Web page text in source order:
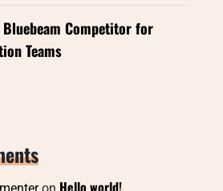
Competitor for
Teams
on Hello world!